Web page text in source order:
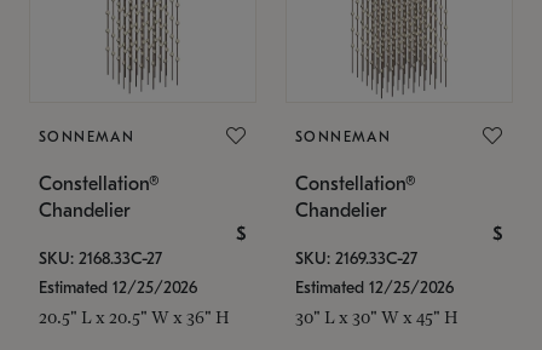
SONNEMAN
Constellation®
Chandelier
$
SKU: 2168.33C-27
Estimated 12/25/2026
20.5" L x 20.5" W x 36" H
SONNEMAN
Constellation®
Chandelier
$
SKU: 2169.33C-27
Estimated 12/25/2026
30" L x 30" W x 45" H